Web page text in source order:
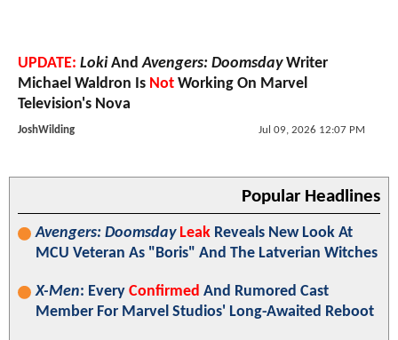
UPDATE: LokiAndAvengers: DoomsdayWriter
Michael Waldron Is Not Working On Marvel
Television's Nova
JoshWilding Jul 09, 2026 12:07 PM
Popular Headlines
Avengers: Doomsday Leak Reveals New Look At
MCU Veteran As "Boris" And The Latverian Witches
X-Men: Every Confirmed And Rumored Cast
Member For Marvel Studios' Long-Awaited Reboot